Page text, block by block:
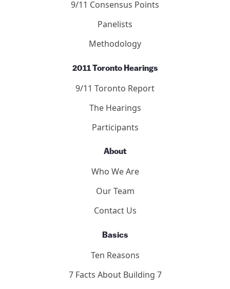
9/11 Consensus Points
Panelists
Methodology
2011 Toronto Hearings
9/11 Toronto Report
The Hearings
Participants
About
Who We Are
Our Team
Contact Us
Basics
Ten Reasons
7 Facts About Building 7